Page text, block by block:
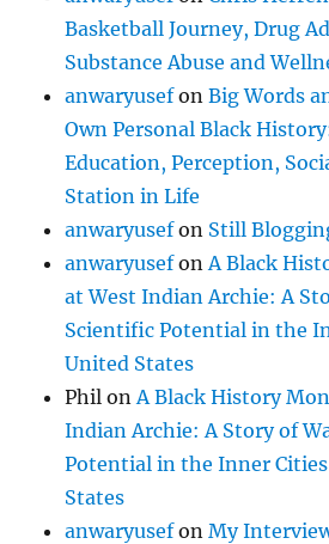
Basketball Journey, Drug
Substance Abuse and
anwaryusefonBig Words
Own Personal Black
Education, Perception,
Station in Life
anwaryusefon Still
anwaryusefonA Black
at West Indian Archie: A
Scientific Potential in the
United States
Phil onA Black History
Indian Archie: A Story of
Potential in the Inner
States
anwaryusefonMy